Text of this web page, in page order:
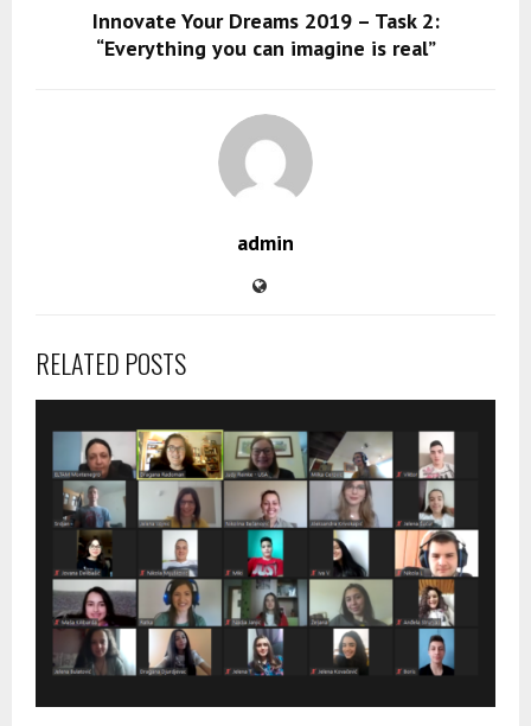
Innovate Your Dreams 2019 – Task 2:
“Everything you can imagine is real”
admin
RELATED POSTS